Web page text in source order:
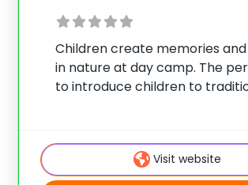
Children create memories
in nature at day camp. The
to introduce children to
returning campers. DayCroix
YMCA Camp St. Visit website